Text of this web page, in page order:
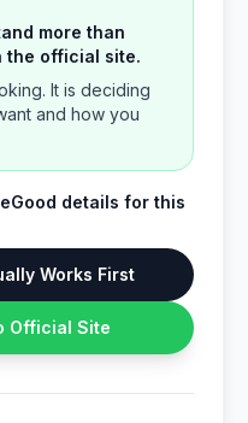
more than
the official site.
It is deciding
and how you
details for this
Works First
Official Site